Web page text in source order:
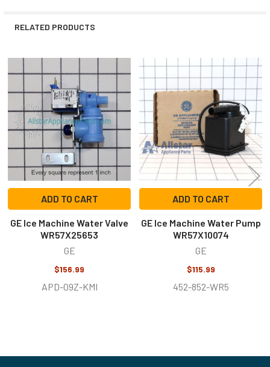
RELATED PRODUCTS
Related
Products
ADD TO CART
GE Ice Machine Water Valve
WR57X25653
GE
$156.99
APD-09Z-KMI
ADD TO CART
GE Ice Machine Water Pump
WR57X10074
GE
$115.99
452-852-WR5